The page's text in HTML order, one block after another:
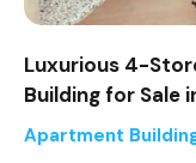
Luxurious 4-
Building for Sale
Apartment